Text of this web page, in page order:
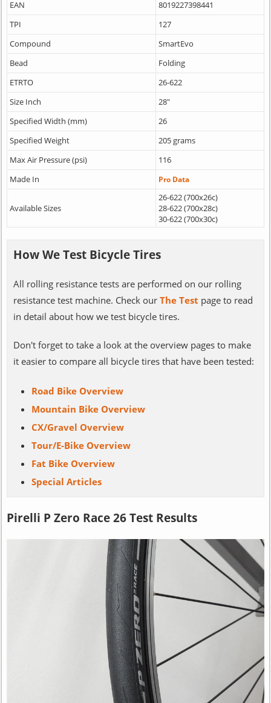
EAN
8019227398441
TPI
127
Compound
SmartEvo
Bead
Folding
ETRTO
26-622
Size Inch
28"
Specified Width (mm)
26
Specified Weight
205 grams
Max Air Pressure (psi)
116
Made In
Pro Data
Available Sizes
26-622 (700x26c)
28-622 (700x28c)
30-622 (700x30c)
How We Test Bicycle Tires
All rolling resistance tests are performed on our rolling
resistance test machine. Check our The Test page to read
in detail about how we test bicycle tires.
Don't forget to take a look at the overview pages to make
it easier to compare all bicycle tires that have been tested:
Road Bike Overview
Mountain Bike Overview
CX/Gravel Overview
Tour/E-Bike Overview
Fat Bike Overview
Special Articles
Pirelli P Zero Race 26 Test Results